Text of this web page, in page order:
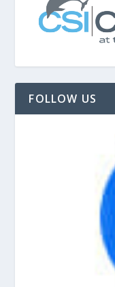
FOLLOW US